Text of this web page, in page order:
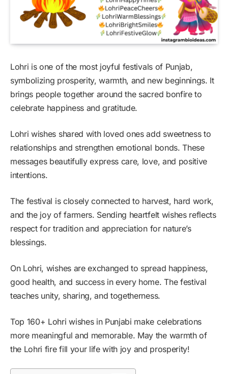
Lohri is one of the most joyful festivals of Punjab,
symbolizing prosperity, warmth, and new beginnings. It
brings people together around the sacred bonfire to
celebrate happiness and gratitude.
Lohri wishes shared with loved ones add sweetness to
relationships and strengthen emotional bonds. These
messages beautifully express care, love, and positive
intentions.
The festival is closely connected to harvest, hard work,
and the joy of farmers. Sending heartfelt wishes reflects
respect for tradition and appreciation for nature’s
blessings.
On Lohri, wishes are exchanged to spread happiness,
good health, and success in every home. The festival
teaches unity, sharing, and togetherness.
Top 160+ Lohri wishes in Punjabi make celebrations
more meaningful and memorable. May the warmth of
the Lohri fire fill your life with joy and prosperity!